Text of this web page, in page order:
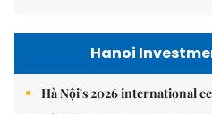
Hanoi
Hà Nội's 2026 international